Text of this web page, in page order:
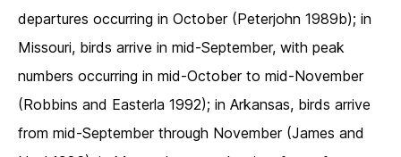
departures occurring in October (Peterjohn 1989b); in
Missouri, birds arrive in mid-September, with peak
numbers occurring in mid-October to mid-November
(Robbins and Easterla 1992); in Arkansas, birds arrive
from mid-September through November (James and